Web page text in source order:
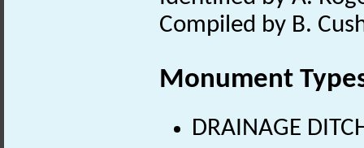
Compiled by B.
Monument
DRAINAGE